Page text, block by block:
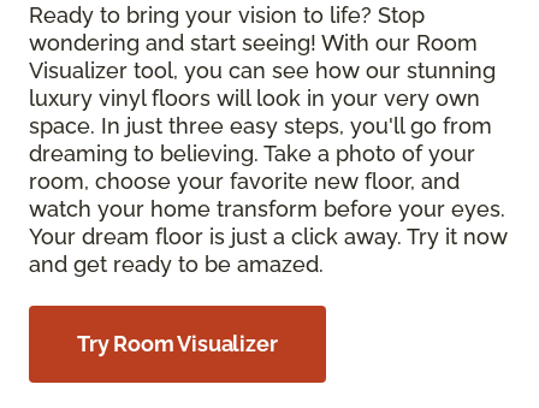
Ready to bring your vision to life? Stop
wondering and start seeing! With our Room
Visualizer tool, you can see how our stunning
luxury vinyl floors will look in your very own
space. In just three easy steps, you'll go from
dreaming to believing. Take a photo of your
room, choose your favorite new floor, and
watch your home transform before your eyes.
Your dream floor is just a click away. Try it now
and get ready to be amazed.
Try Room Visualizer